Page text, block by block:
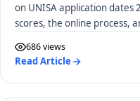
on UNISA application dates
scores, the online process,
686 views
Read Article